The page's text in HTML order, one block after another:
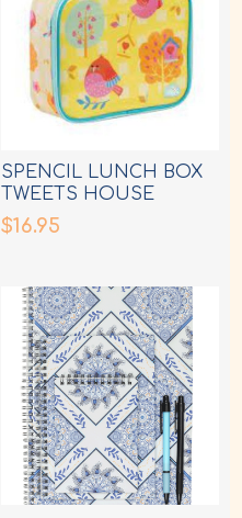
SPENCIL LUNCH BOX
TWEETS HOUSE
$16.95